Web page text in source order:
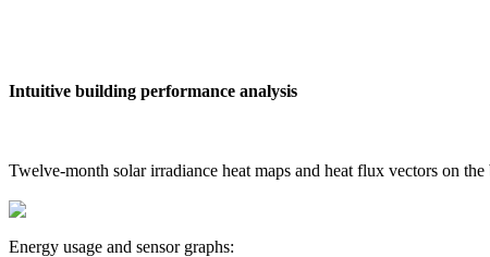
Intuitive building performance analysis
Twelve-month solar irradiance heat maps and heat flux vectors on
Energy usage and sensor graphs: